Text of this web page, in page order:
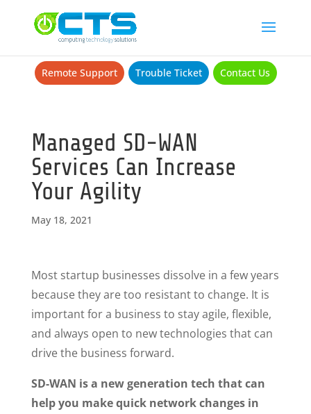
Remote Support Trouble Ticket Contact Us
Managed SD-WAN
Services Can Increase
Your Agility
May 18, 2021
Most startup businesses dissolve in a few years
because they are too resistant to change. It is
important for a business to stay agile, flexible,
and always open to new technologies that can
drive the business forward.
SD-WAN is a new generation tech that can
help you make quick network changes in